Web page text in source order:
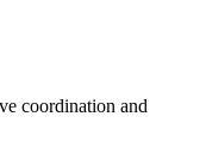
coordination and